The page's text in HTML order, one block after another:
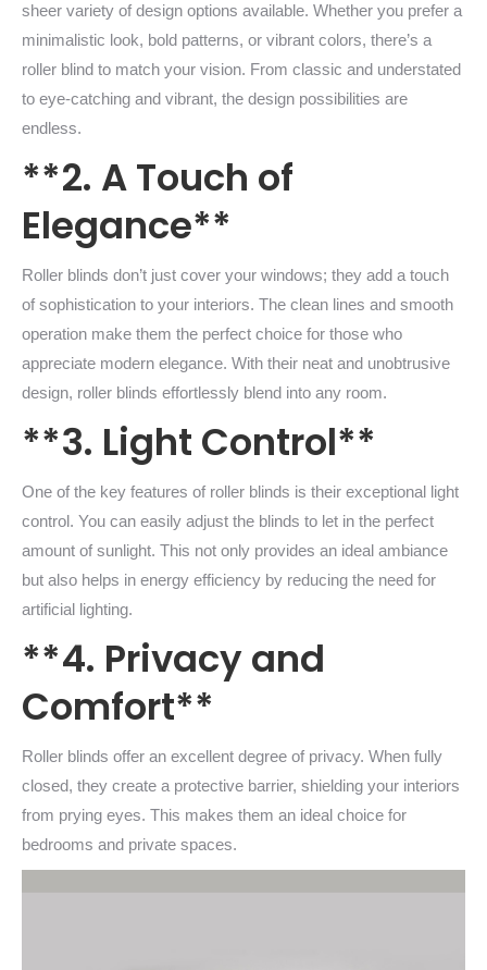
sheer variety of design options available. Whether you prefer a
minimalistic look, bold patterns, or vibrant colors, there’s a
roller blind to match your vision. From classic and understated
to eye-catching and vibrant, the design possibilities are
endless.
**2. A Touch of
Elegance**
Roller blinds don’t just cover your windows; they add a touch
of sophistication to your interiors. The clean lines and smooth
operation make them the perfect choice for those who
appreciate modern elegance. With their neat and unobtrusive
design, roller blinds effortlessly blend into any room.
**3. Light Control**
One of the key features of roller blinds is their exceptional light
control. You can easily adjust the blinds to let in the perfect
amount of sunlight. This not only provides an ideal ambiance
but also helps in energy efficiency by reducing the need for
artificial lighting.
**4. Privacy and
Comfort**
Roller blinds offer an excellent degree of privacy. When fully
closed, they create a protective barrier, shielding your interiors
from prying eyes. This makes them an ideal choice for
bedrooms and private spaces.